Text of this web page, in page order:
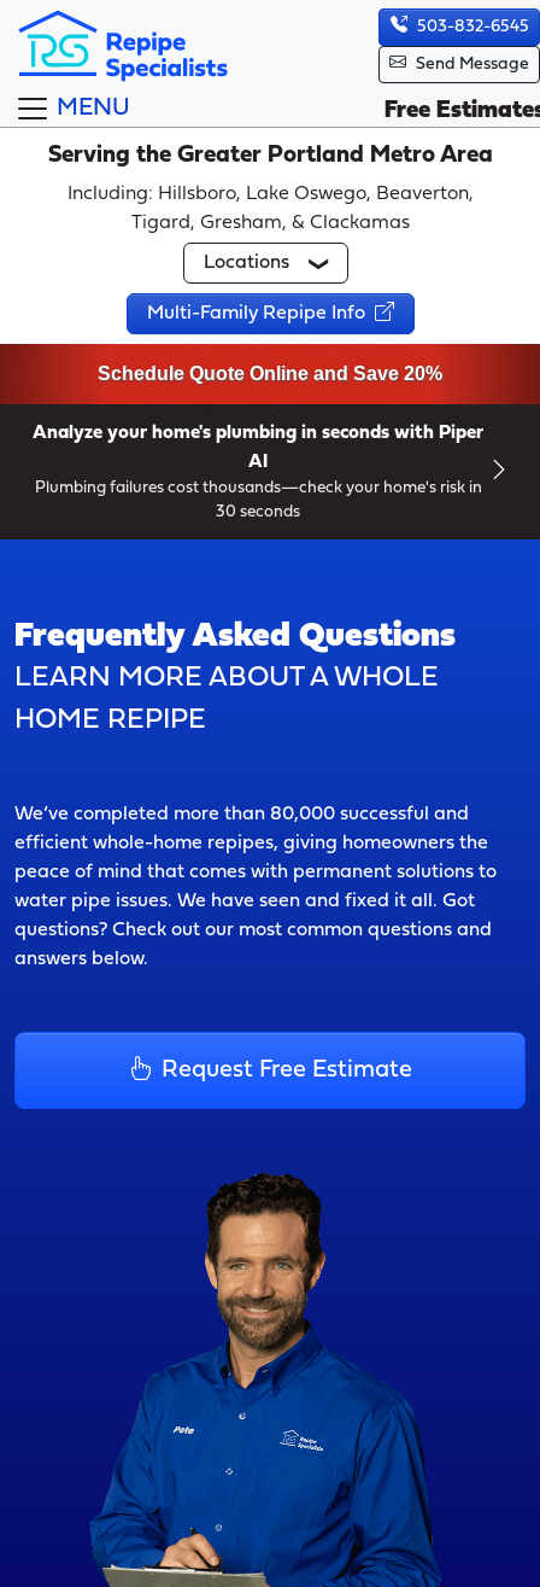
503-832-6545
Send Message
MENU
Free
Serving the Greater Portland Metro Area
Including: Hillsboro, Lake Oswego, Beaverton,
Tigard, Gresham, & Clackamas
Locations
Multi-Family Repipe Info
Schedule Quote Online and Save 20%
Analyze your home's plumbing in seconds with Piper
AI
Plumbing failures cost thousands—check your home's risk in
30 seconds
Frequently Asked Questions
LEARN MORE ABOUT A WHOLE
HOME REPIPE
We’ve completed more than 80,000 successful and
efficient whole-home repipes, giving homeowners the
peace of mind that comes with permanent solutions to
water pipe issues. We have seen and fixed it all. Got
questions? Check out our most common questions and
answers below.
Request Free Estimate